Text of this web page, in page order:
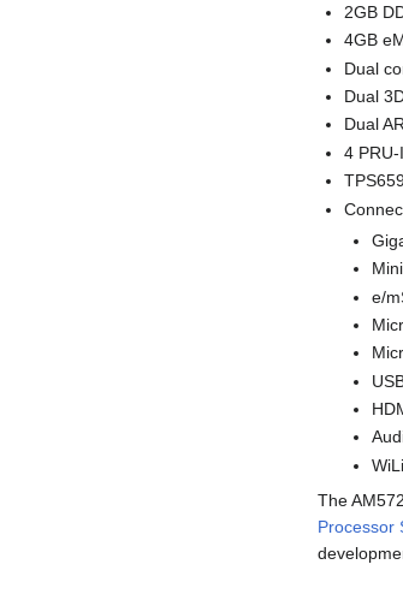
2GB
4GB
Dual
Dual
Dual
4 PRU-
e/
The
Processor